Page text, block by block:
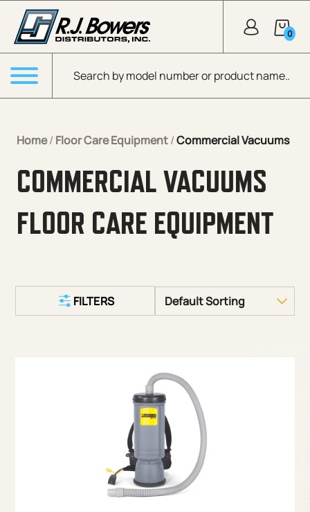
Skip to Main Content
Products search
0
Menu
Home/ Floor Care Equipment/Commercial Vacuums
COMMERCIAL VACUUMS
FLOOR CARE EQUIPMENT
FILTERS